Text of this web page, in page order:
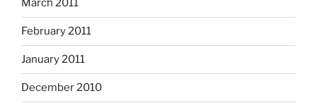
March 2011
February 2011
January 2011
December 2010